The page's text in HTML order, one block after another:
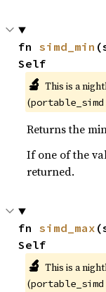
fn simd_min
Self
🔬 This is a
(portable_simd
Returns the
If one of the
returned.
fn simd_max
Self
🔬 This is a
(portable_simd